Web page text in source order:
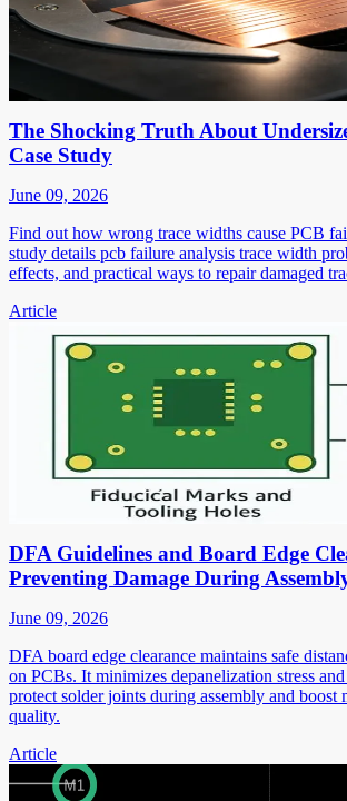
The Shocking Truth About
Case Study
June 09, 2026
Find out how wrong trace widths cause PCB
study details pcb failure analysis trace width
effects, and practical ways to repair damaged
Article
DFA Guidelines and Board Edge
Preventing Damage During
June 09, 2026
DFA board edge clearance maintains safe
on PCBs. It minimizes depanelization stress
protect solder joints during assembly and boost
quality.
Article